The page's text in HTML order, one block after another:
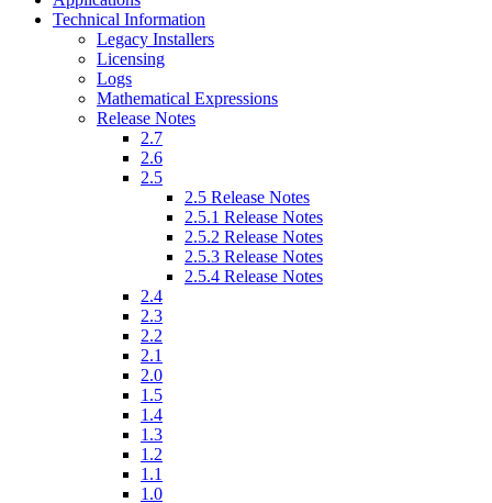
Technical Information
Legacy Installers
Licensing
Logs
Mathematical Expressions
Release Notes
2.7
2.6
2.5
2.5 Release Notes
2.5.1 Release Notes
2.5.2 Release Notes
2.5.3 Release Notes
2.5.4 Release Notes
2.4
2.3
2.2
2.1
2.0
1.5
1.4
1.3
1.2
1.1
1.0